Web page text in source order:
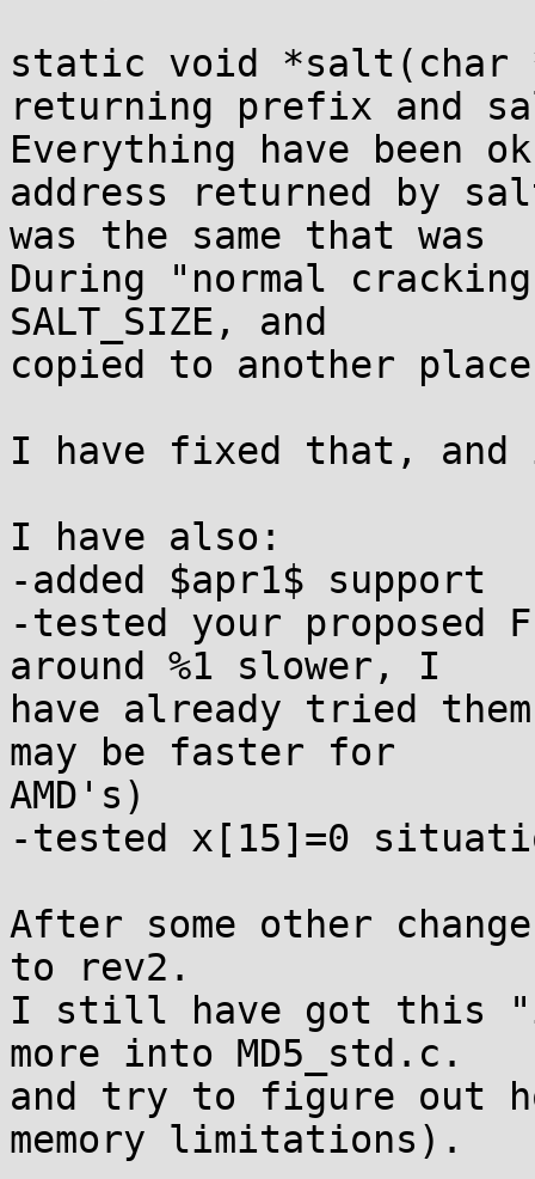
static void *salt(char
returning prefix and
Everything have been
address returned by
was the same that
During "normal
SALT_SIZE, and
copied to another
I have fixed that,
I have also:
-added $apr1$ support
-tested your proposed
around %1 slower, I
have already tried
may be faster for
AMD's)
-tested x[15]=0
After some other
to rev2.
I still have got this
more into MD5_std.c.
and try to figure out
memory limitations).